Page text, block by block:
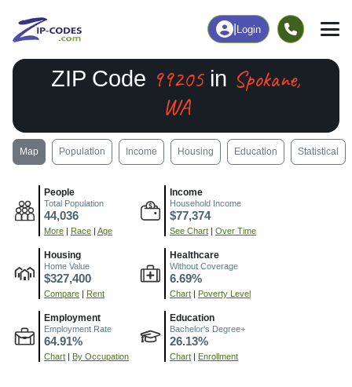
Login
ZIP Code 99205in Spokane,
WA
Map Population Income Housing Education Statistical
People
Total Population
44,036
More | Race | Age
Income
Household Income
$77,374
See Chart | Over Time
Housing
Home Value
$327,400
Compare | Rent
Healthcare
Without Coverage
6.69%
Chart | Poverty Level
Employment
Employment Rate
64.91%
Chart | By Occupation
Education
Bachelor's Degree+
26.13%
Chart | Enrollment